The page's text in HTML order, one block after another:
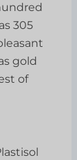
305
gold
of